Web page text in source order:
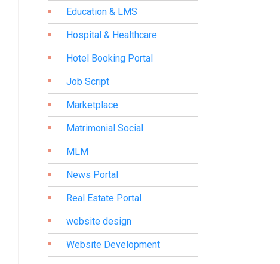
Education & LMS
Hospital & Healthcare
Hotel Booking Portal
Job Script
Marketplace
Matrimonial Social
MLM
News Portal
Real Estate Portal
website design
Website Development